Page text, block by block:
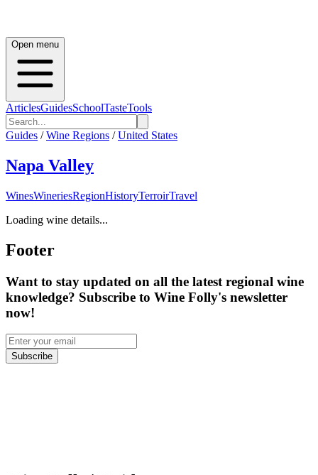
Open menu
ArticlesGuidesSchoolTasteTools
Guides / Wine Regions / United States
Napa Valley
WinesWineriesRegionHistoryTerroirTravel
Loading wine details...
Footer
Want to stay updated on all the latest regional wine
knowledge? Subscribe to Wine Folly's newsletter
now!
Subscribe